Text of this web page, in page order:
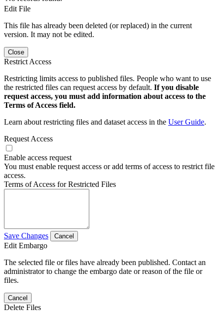
Edit File
This file has already been deleted (or replaced) in the current
version. It may not be edited.
Close
Restrict Access
Restricting limits access to published files. People who want to use
the restricted files can request access by default. If you disable
request access, you must add information about access to the
Terms of Access field.
Learn about restricting files and dataset access in the User Guide.
Request Access
Enable access request
You must enable request access or add terms of access to restrict file
access.
Terms of Access for Restricted Files
Save Changes Cancel
Edit Embargo
The selected file or files have already been published. Contact an
administrator to change the embargo date or reason of the file or
files.
Cancel
Delete Files